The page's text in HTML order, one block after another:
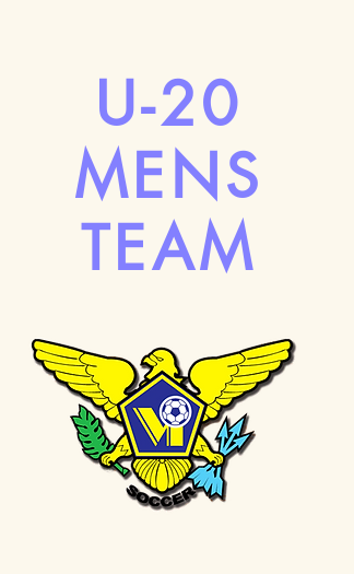
U-20
MENS
TEAM